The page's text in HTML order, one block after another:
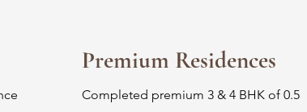
Premium Residences
Completed premium 3 & 4 BHK of 0.5